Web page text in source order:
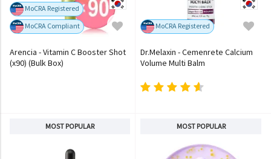
MoCRA Registered
MoCRA Compliant
Arencia - Vitamin C Booster Shot
(x90) (Bulk Box)
MoCRA Registered
Dr.Melaxin - Cemenrete Calcium
Volume Multi Balm
MOST POPULAR MOST POPULAR